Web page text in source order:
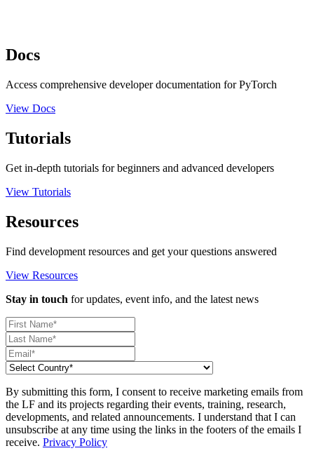
Docs
Access comprehensive developer documentation for PyTorch
View Docs
Tutorials
Get in-depth tutorials for beginners and advanced developers
View Tutorials
Resources
Find development resources and get your questions answered
View Resources
Stay in touch for updates, event info, and the latest news
By submitting this form, I consent to receive marketing emails from
the LF and its projects regarding their events, training, research,
developments, and related announcements. I understand that I can
unsubscribe at any time using the links in the footers of the emails I
receive. Privacy Policy